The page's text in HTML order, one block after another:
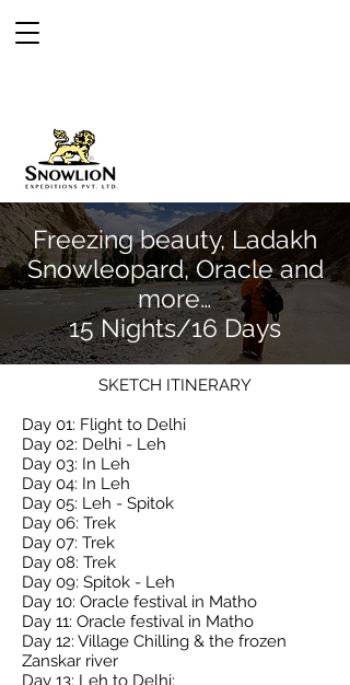
Freezing beauty, Ladakh
Snowleopard, Oracle and
more…
15 Nights/16 Days
SKETCH ITINERARY
Day 01: Flight to Delhi
Day 02: Delhi - Leh
Day 03: In Leh
Day 04: In Leh
Day 05: Leh - Spitok
Day 06: Trek
Day 07: Trek
Day 08: Trek
Day 09: Spitok - Leh
Day 10: Oracle festival in Matho
Day 11: Oracle festival in Matho
Day 12: Village Chilling & the frozen
Zanskar river
Day 13: Leh to Delhi: